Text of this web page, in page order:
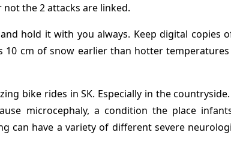
the 2 attacks are linked.
hold it with you always. Keep digital copies
10 cm of snow earlier than hotter
bike rides in SK. Especially in the
microcephaly, a condition the place
can have a variety of different severe